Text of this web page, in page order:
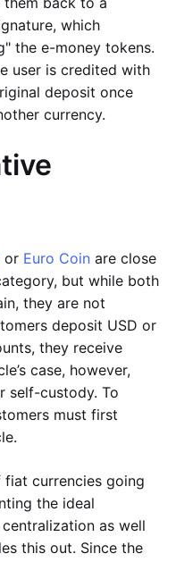
which
the e-money tokens.
user is credited with
deposit once
currency.
or Euro Coin are close
but while both
they are not
deposit USD or
they receive
case, however,
self-custody. To
must first
currencies going
the ideal
as well
this out. Since the